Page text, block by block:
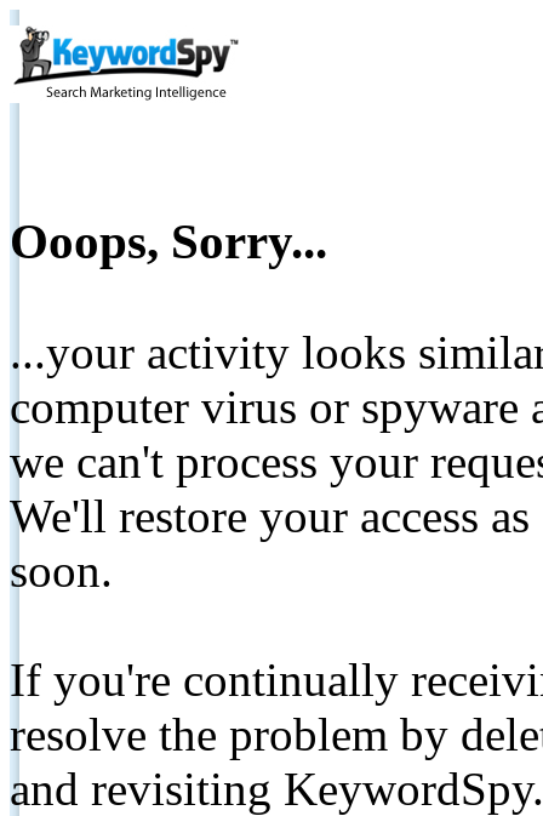
Ooops, Sorry...
...your activity looks
computer virus or spyware
we can't process your
We'll restore your access
soon.
If you're continually
resolve the problem by
and revisiting